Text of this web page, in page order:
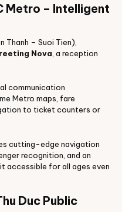
Metro – Intelligent
Thanh – Suoi Tien),
Nova , a reception
communication
Metro maps, fare
to ticket counters or
cutting-edge navigation
recognition, and an
accessible for all ages even
Duc Public